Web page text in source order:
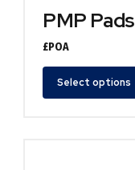
PMP Pads
£POA
Select options